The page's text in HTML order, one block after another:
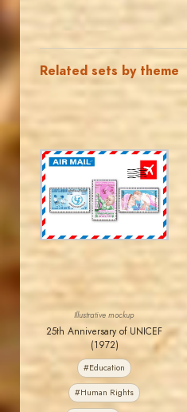
Related sets by theme
JS
JORDANSTAMPS.COM
EST. 2007
Illustrative mockup
25th Anniversary of UNICEF
(1972)
#Education
#Human Rights